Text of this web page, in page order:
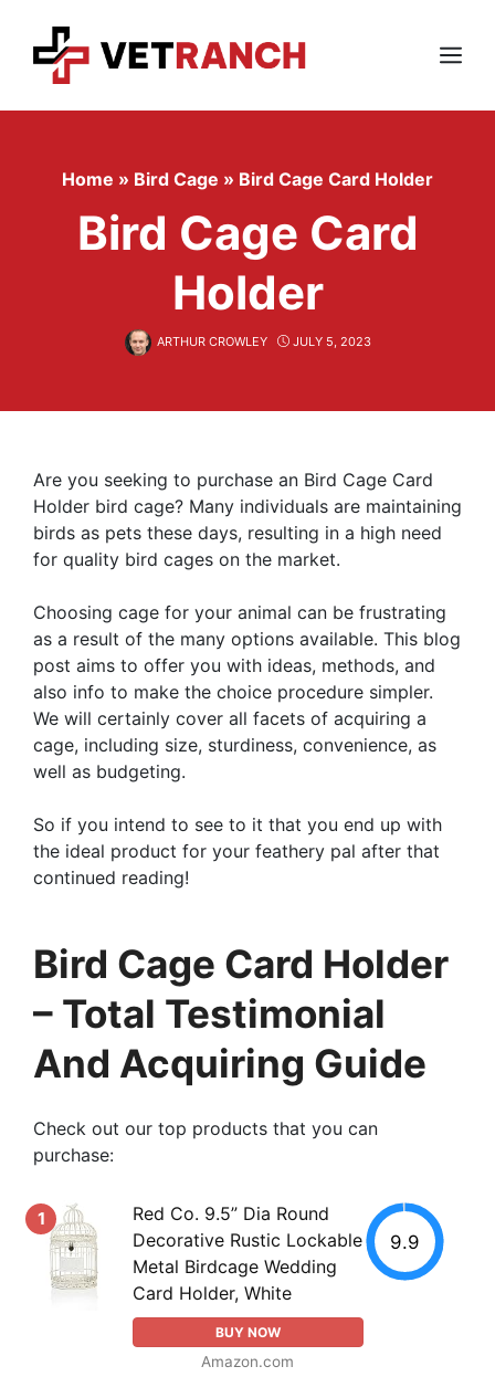
content
Menu
Home » Bird Cage » Bird Cage Card Holder
Bird Cage Card
Holder
ARTHUR CROWLEY JULY 5, 2023
Are you seeking to purchase an Bird Cage Card
Holder bird cage? Many individuals are maintaining
birds as pets these days, resulting in a high need
for quality bird cages on the market.
Choosing cage for your animal can be frustrating
as a result of the many options available. This blog
post aims to offer you with ideas, methods, and
also info to make the choice procedure simpler.
We will certainly cover all facets of acquiring a
cage, including size, sturdiness, convenience, as
well as budgeting.
So if you intend to see to it that you end up with
the ideal product for your feathery pal after that
continued reading!
Bird Cage Card Holder
– Total Testimonial
And Acquiring Guide
Check out our top products that you can
purchase:
1
Red Co. 9.5” Dia Round
Decorative Rustic Lockable
Metal Birdcage Wedding
Card Holder, White
BUY NOW
Amazon.com
9.9